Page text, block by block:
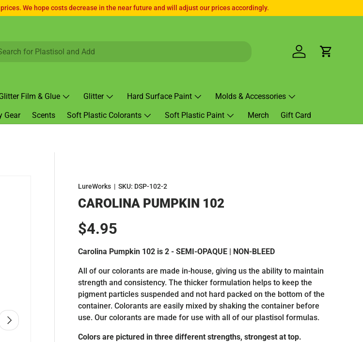
We hope costs decrease in the near future and will adjust our prices accordingly.
Log in Cart
Film & Glue Glitter Hard Surface Paint Molds & Accessories
Gear Scents Soft Plastic Colorants Soft Plastic Paint Merch Gift Card
NEXT
LureWorks |SKU: DSP-102-2
CAROLINA PUMPKIN 102
Regular price
$4.95
Carolina Pumpkin 102 is 2 - SEMI-OPAQUE | NON-BLEED
All of our colorants are made in-house, giving us the ability to maintain
strength and consistency. The thicker formulation helps to keep the
pigment particles suspended and not hard packed on the bottom of the
container. Colorants are easily mixed by shaking the container before
use. Our colorants are made for use with all of our plastisol formulas.
Colors are pictured in three different strengths, strongest at top.